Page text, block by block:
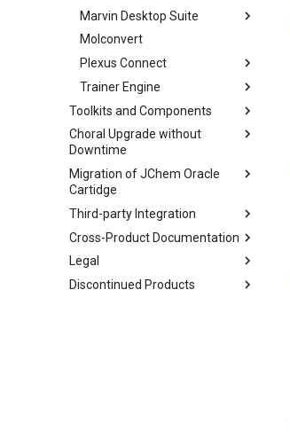
Marvin Desktop Suite
Molconvert
Plexus Connect
Trainer Engine
Toolkits and Components
Choral Upgrade without
Downtime
Migration of JChem Oracle
Cartidge
Third-party Integration
Cross-Product Documentation
Legal
Discontinued Products